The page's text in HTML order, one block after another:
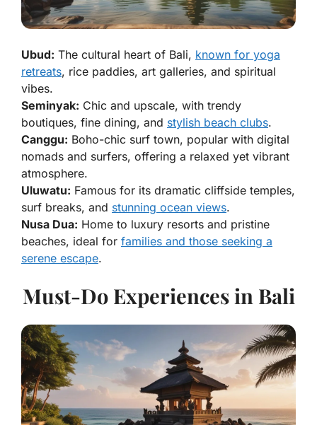
Ubud: The cultural heart of Bali, known for yoga
retreats, rice paddies, art galleries, and spiritual
vibes.
Seminyak: Chic and upscale, with trendy
boutiques, fine dining, and stylish beach clubs.
Canggu: Boho-chic surf town, popular with digital
nomads and surfers, offering a relaxed yet vibrant
atmosphere.
Uluwatu: Famous for its dramatic cliffside temples,
surf breaks, and stunning ocean views.
Nusa Dua: Home to luxury resorts and pristine
beaches, ideal for families and those seeking a
serene escape.
Must-Do Experiences in Bali